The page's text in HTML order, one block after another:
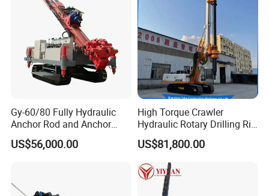
anchoring drilling in deep foundation basis.
7. Drilling rig is installed with jet grouting device in order
to drill enlarge head anchoring work. It is also available for
normal simplex, duplex, triplex tube jet grouting drill work.
HFSF-135B
Borehole Depth(m) 130
110-250
Drilling Angle(°) 10-90°
Gy-60/80 Fully Hydraulic
Anchor Rod and Anchor
Cable Drilling Machine
US$56,000.00
High Torque Crawler
Hydraulic Rotary Drilling Rig
Machine for Pile Foundation
Engineering Construction
Drill with Diesel
Engine/High Effiency/Eaton
Swing Device
US$81,800.00